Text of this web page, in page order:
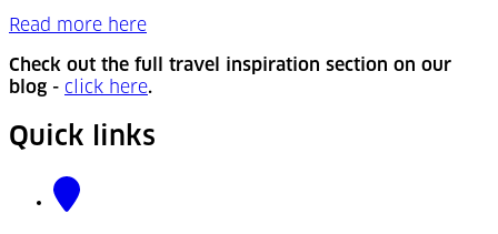
Read more here
Check out the full travel inspiration section on our
blog - click here(Opens in a new tab)
.
Quick links